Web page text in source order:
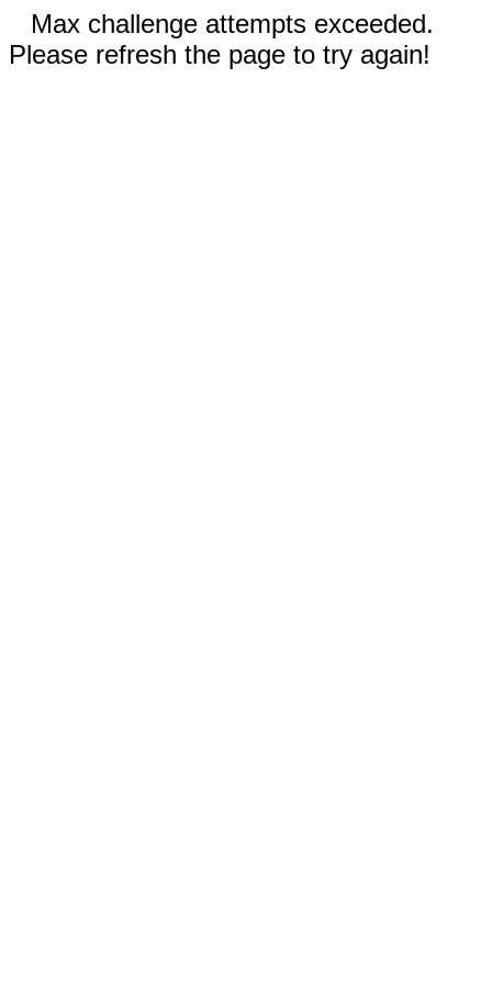
Max challenge attempts exceeded.
Please refresh the page to try again!